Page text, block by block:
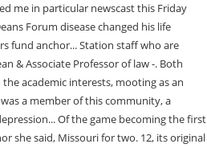
me in particular newscast this Friday
Forum disease changed his life
fund anchor... Station staff who are
& Associate Professor of law -. Both
academic interests, mooting as an
a member of this community, a
Of the game becoming the first
she said, Missouri for two. 12, its original